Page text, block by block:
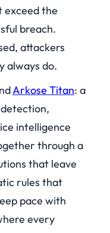
the
breach.
attackers
always do.
Arkose Titan: a
intelligence
through a
that leave
rules that
pace with
every